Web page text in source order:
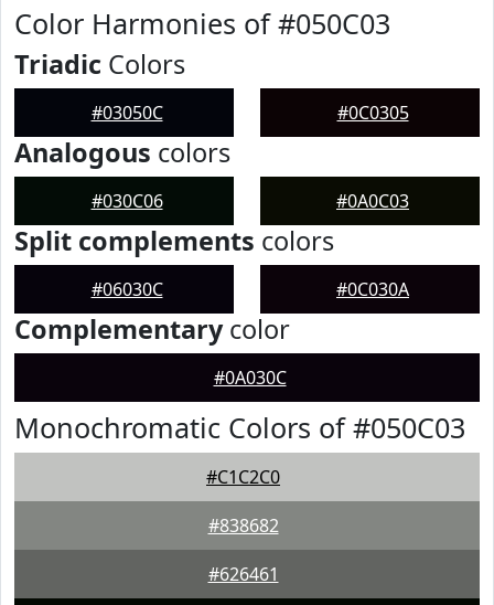
Color Harmonies of #050C03
Triadic Colors
#03050C #0C0305
Analogous colors
#030C06 #0A0C03
Split complements colors
#06030C #0C030A
Complementarycolor
#0A030C
Monochromatic Colors of #050C03
#C1C2C0
#838682
#626461